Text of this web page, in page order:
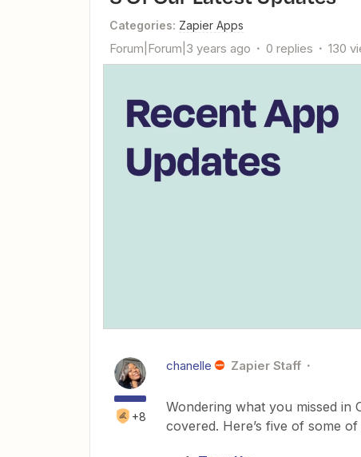
Categories: Zapier Apps
Forum|Forum|3 years ago 0 replies 130
+8
chanelle Zapier Staff
Wondering what you missed in
covered. Here’s five of some